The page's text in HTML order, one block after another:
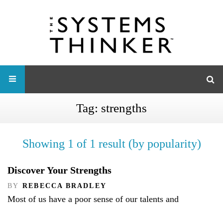
Tag: strengths
Showing 1 of 1 result (by popularity)
Discover Your Strengths
BY REBECCA BRADLEY
Most of us have a poor sense of our talents and